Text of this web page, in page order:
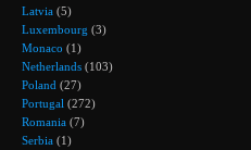
Latvia (5)
Luxembourg (3)
Monaco (1)
Netherlands (103)
Poland (27)
Portugal (272)
Romania (7)
Serbia (1)